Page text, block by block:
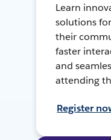
Learn
solutions
their
faster
and
attending
Register